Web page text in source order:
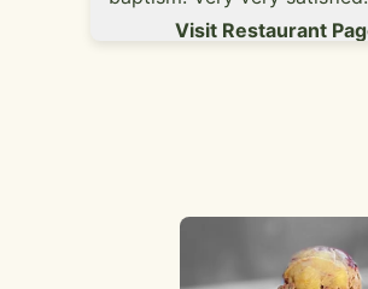
you and will be my go-to
Visit Restaurant